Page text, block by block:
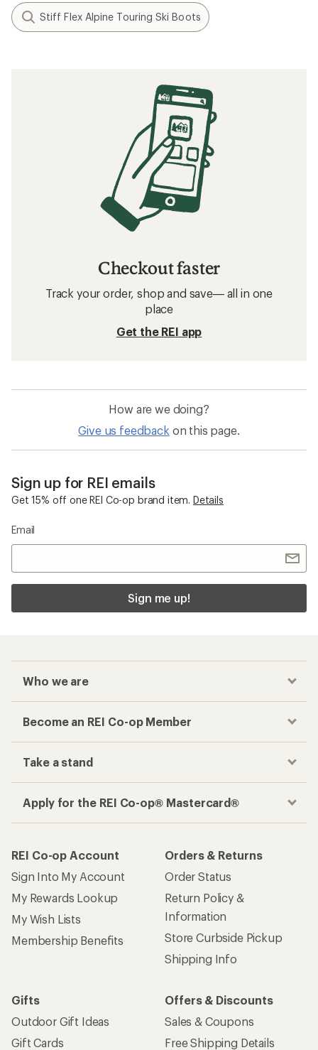
Stiff Flex Alpine Touring Ski Boots
Checkout faster
Track your order, shop and save— all in one
place
Get the REI app
How are we doing?
Give us feedback on this page.
Sign up for REI emails
Get 15% off one REI Co-op brand item. Details
Email
Sign me up!
Who we are
Become an REI Co-op Member
Take a stand
Apply for the REI Co-op® Mastercard®
REI Co-op Account
Sign Into My Account
My Rewards Lookup
My Wish Lists
Membership Benefits
Orders & Returns
Order Status
Return Policy &
Information
Store Curbside Pickup
Shipping Info
Gifts
Outdoor Gift Ideas
Gift Cards
Offers & Discounts
Sales & Coupons
Free Shipping Details